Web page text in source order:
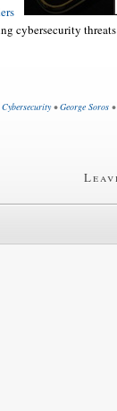
cybersecurity
Cybersecurity•George Soros •